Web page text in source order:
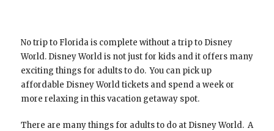
No trip to Florida is complete without a trip to Disney
World. Disney World is not just for kids and it offers many
exciting things for adults to do. You can pick up
affordable Disney World tickets and spend a week or
more relaxing in this vacation getaway spot.
There are many things for adults to do at Disney World. A